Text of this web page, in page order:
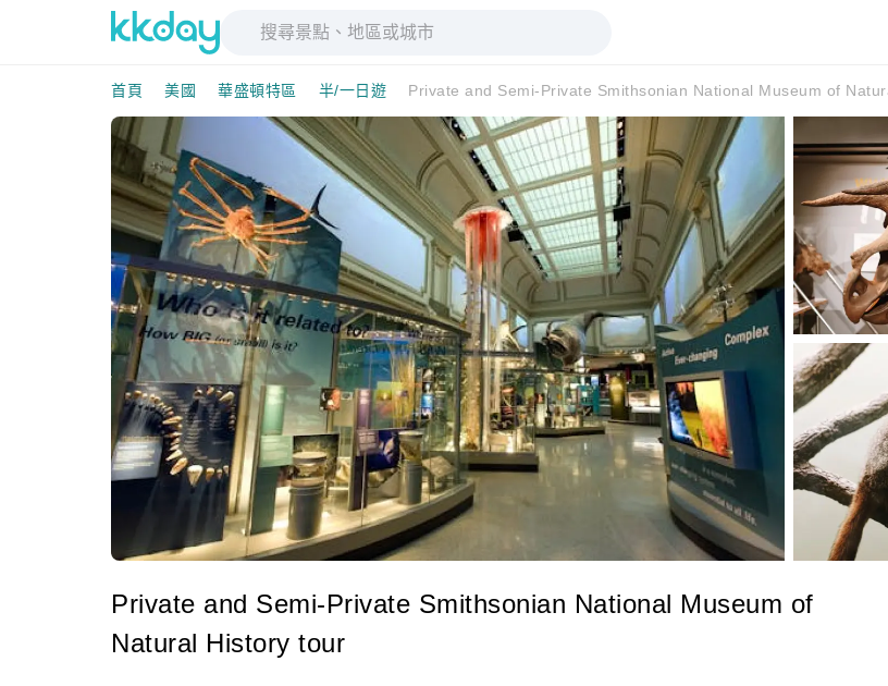
首頁 美國 華盛頓特區 半/一日遊 Private and Semi-Private Smithsonian National Museum of
Private and Semi-Private Smithsonian National Museum of
Natural History tour